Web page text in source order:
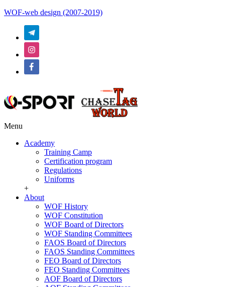
WOF-web design (2007-2019)
Menu
Academy
Training Camp
Certification program
Regulations
Uniforms
+
About
WOF History
WOF Constitution
WOF Board of Directors
WOF Standing Committees
FAOS Board of Directors
FAOS Standing Committees
FEO Board of Directors
FEO Standing Committees
AOF Board of Directors